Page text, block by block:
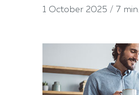
1 October 2025 / 7 min.